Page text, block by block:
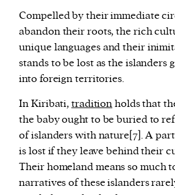
Compelled by their immediate
abandon their roots, the rich
unique languages and their
stands to be lost as the islanders
into foreign territories.
In Kiribati,traditionholds that
the baby ought to be buried to
of islanders with nature[7]. A
is lost if they leave behind their
Their homeland means so much
narratives of these islanders